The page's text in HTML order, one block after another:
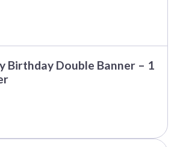
Birthday Double Banner – 1